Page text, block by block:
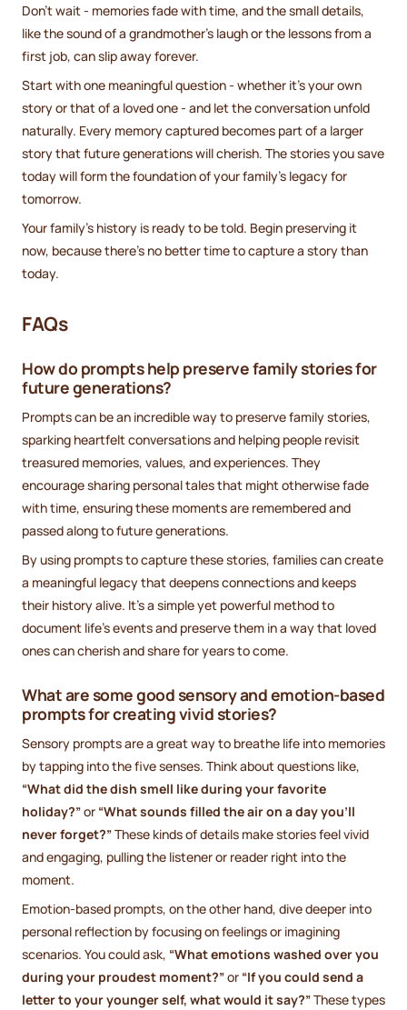
Don’t wait - memories fade with time, and the small details,
like the sound of a grandmother’s laugh or the lessons from a
first job, can slip away forever.
Start with one meaningful question - whether it’s your own
story or that of a loved one - and let the conversation unfold
naturally. Every memory captured becomes part of a larger
story that future generations will cherish. The stories you save
today will form the foundation of your family’s legacy for
tomorrow.
Your family’s history is ready to be told. Begin preserving it
now, because there’s no better time to capture a story than
today.
FAQs
How do prompts help preserve family stories for
future generations?
Prompts can be an incredible way to preserve family stories,
sparking heartfelt conversations and helping people revisit
treasured memories, values, and experiences. They
encourage sharing personal tales that might otherwise fade
with time, ensuring these moments are remembered and
passed along to future generations.
By using prompts to capture these stories, families can create
a meaningful legacy that deepens connections and keeps
their history alive. It’s a simple yet powerful method to
document life’s events and preserve them in a way that loved
ones can cherish and share for years to come.
What are some good sensory and emotion-based
prompts for creating vivid stories?
Sensory prompts are a great way to breathe life into memories
by tapping into the five senses. Think about questions like,
“What did the dish smell like during your favorite
holiday?”or “What sounds filled the air on a day you’ll
never forget?”These kinds of details make stories feel vivid
and engaging, pulling the listener or reader right into the
moment.
Emotion-based prompts, on the other hand, dive deeper into
personal reflection by focusing on feelings or imagining
scenarios. You could ask, “What emotions washed over you
during your proudest moment?”or “If you could send a
letter to your younger self, what would it say?”These types